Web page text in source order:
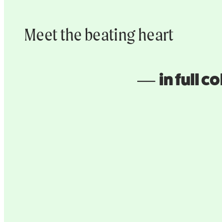
Meet the beating heart
–– in full